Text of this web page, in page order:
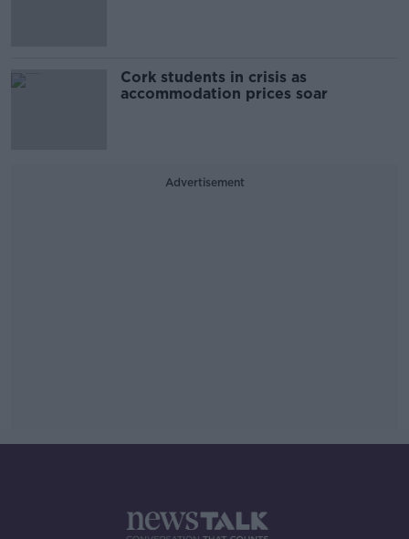
Cork students in crisis as
accommodation prices soar
Advertisement